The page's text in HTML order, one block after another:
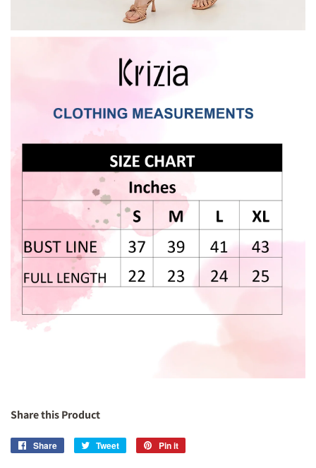
Share this Product
Share
Share
Tweet
Tweet
Pin it